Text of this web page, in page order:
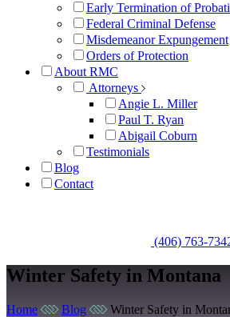
Early Termination of
Federal Criminal Defense
Misdemeanor Expungement
Orders of Protection
About RMC
Attorneys
Angie L. Miller
Paul T. Ryan
Abigail Coburn
Testimonials
Blog
Contact
(406) 763-
Winter Safety in Montana
Home Blog Winter Safety in